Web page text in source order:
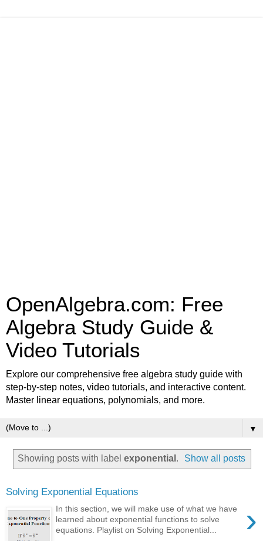
OpenAlgebra.com: Free
Algebra Study Guide &
Video Tutorials
Explore our comprehensive free algebra study guide with
step-by-step notes, video tutorials, and interactive content.
Master linear equations, polynomials, and more.
▼
Showing posts with label exponential . Show all posts
Solving Exponential Equations
›
In this section, we will make use of what we have
learned about exponential functions to solve
equations. Playlist on Solving Exponential...